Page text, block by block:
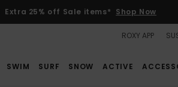
Extra 25% off Sale items* Shop Now
ROXY APP
SWIM SURF SNOW ACTIVE